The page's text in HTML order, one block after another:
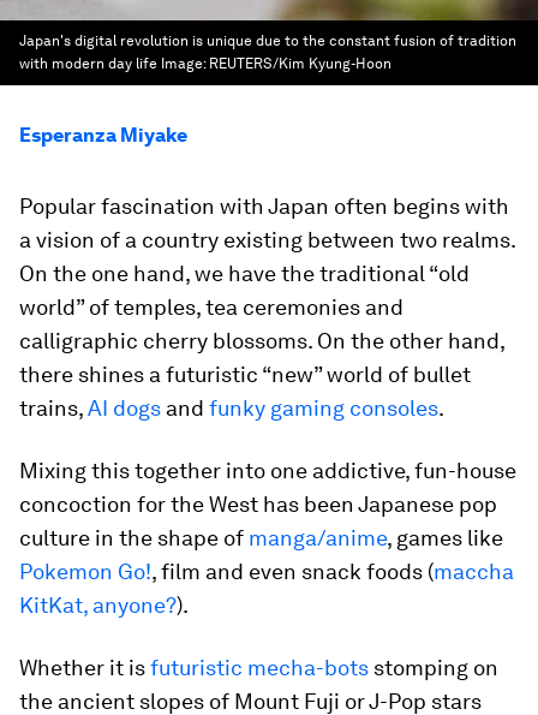
Japan's digital revolution is unique due to the constant fusion of tradition
with modern day life Image: REUTERS/Kim Kyung-Hoon
Esperanza Miyake
Popular fascination with Japan often begins with
a vision of a country existing between two realms.
On the one hand, we have the traditional “old
world” of temples, tea ceremonies and
calligraphic cherry blossoms. On the other hand,
there shines a futuristic “new” world of bullet
trains,AI dogs and funky gaming consoles.
Mixing this together into one addictive, fun-house
concoction for the West has been Japanese pop
culture in the shape of manga/anime, games like
Pokemon Go!, film and even snack foods (maccha
KitKat, anyone?).
Whether it isfuturistic mecha-bots stomping on
the ancient slopes of Mount Fuji or J-Pop stars